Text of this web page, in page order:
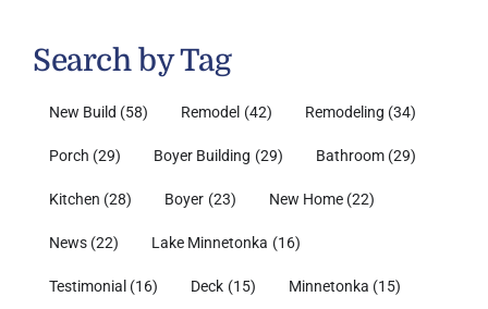
Search by Tag
New Build (58) Remodel (42) Remodeling (34)
Porch (29) Boyer Building (29) Bathroom (29)
Kitchen (28) Boyer (23) New Home (22)
News (22) Lake Minnetonka (16)
Testimonial (16) Deck (15) Minnetonka (15)